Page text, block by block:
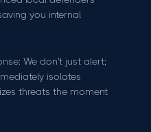
you internal
We don't just alert;
isolates
threats the moment